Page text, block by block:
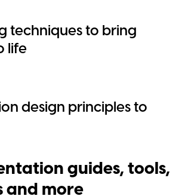
techniques to bring
life
design principles to
guides, tools,
and more